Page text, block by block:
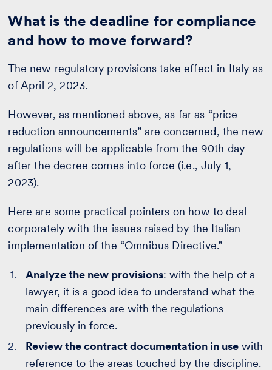
What is the deadline for compliance
and how to move forward?
The new regulatory provisions take effect in Italy as
of April 2, 2023.
However, as mentioned above, as far as “price
reduction announcements” are concerned, the new
regulations will be applicable from the 90th day
after the decree comes into force (i.e., July 1,
2023).
Here are some practical pointers on how to deal
corporately with the issues raised by the Italian
implementation of the “Omnibus Directive.”
Analyze the new provisions: with the help of a
lawyer, it is a good idea to understand what the
main differences are with the regulations
previously in force.
Review the contract documentation in use with
reference to the areas touched by the discipline.